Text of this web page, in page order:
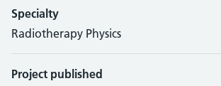
Specialty
Radiotherapy Physics
Project published